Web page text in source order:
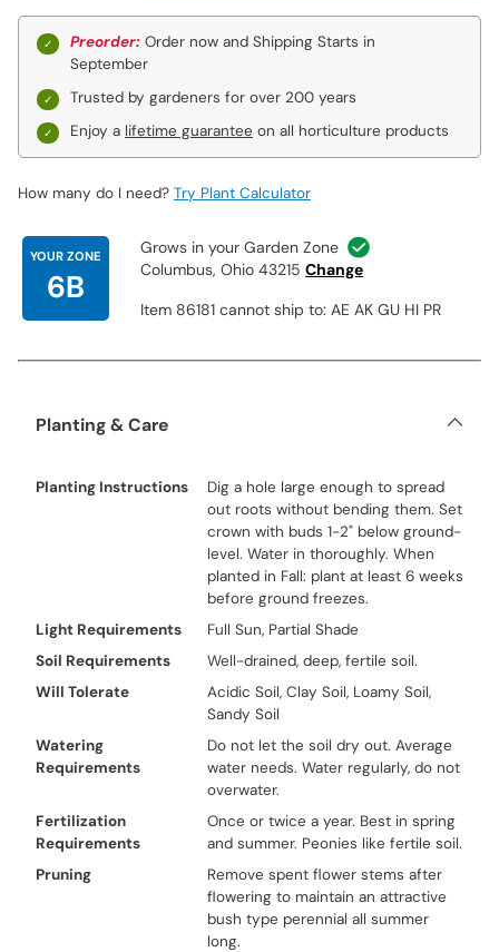
Preorder: Order now and Shipping Starts in
September
Trusted by gardeners for over 200 years
Enjoy a lifetime guarantee on all horticulture products
How many do I need? Try Plant Calculator
YOUR ZONE
6B
Grows in your Garden Zone
Columbus, Ohio 43215 Change
Item 86181 cannot ship to: AE AK GU HI PR
Planting & Care
Planting Instructions
Dig a hole large enough to spread
out roots without bending them. Set
crown with buds 1-2" below ground-
level. Water in thoroughly. When
planted in Fall: plant at least 6 weeks
before ground freezes.
Light Requirements
Full Sun, Partial Shade
Soil Requirements
Well-drained, deep, fertile soil.
Will Tolerate
Acidic Soil, Clay Soil, Loamy Soil,
Sandy Soil
Watering
Requirements
Do not let the soil dry out. Average
water needs. Water regularly, do not
overwater.
Fertilization
Requirements
Once or twice a year. Best in spring
and summer. Peonies like fertile soil.
Pruning
Remove spent flower stems after
flowering to maintain an attractive
bush type perennial all summer
long.